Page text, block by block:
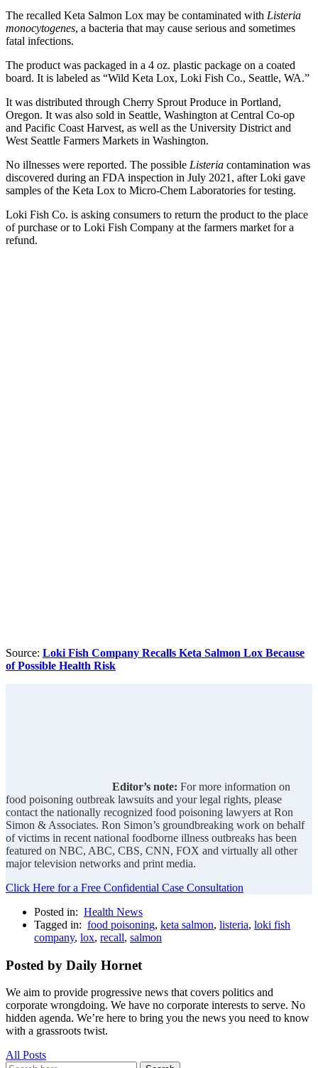
The recalled Keta Salmon Lox may be contaminated with Listeria
monocytogenes, a bacteria that may cause serious and sometimes
fatal infections.
The product was packaged in a 4 oz. plastic package on a coated
board. It is labeled as “Wild Keta Lox, Loki Fish Co., Seattle, WA.”
It was distributed through Cherry Sprout Produce in Portland,
Oregon. It was also sold in Seattle, Washington at Central Co-op
and Pacific Coast Harvest, as well as the University District and
West Seattle Farmers Markets in Washington.
No illnesses were reported. The possible Listeria contamination was
discovered during an FDA inspection in July 2021, after Loki gave
samples of the Keta Lox to Micro-Chem Laboratories for testing.
Loki Fish Co. is asking consumers to return the product to the place
of purchase or to Loki Fish Company at the farmers market for a
refund.
Source: Loki Fish Company Recalls Keta Salmon Lox Because
of Possible Health Risk
Editor’s note: For more information on
food poisoning outbreak lawsuits and your legal rights, please
contact the nationally recognized food poisoning lawyers at Ron
Simon & Associates. Ron Simon’s groundbreaking work on behalf
of victims in recent national foodborne illness outbreaks has been
featured on NBC, ABC, CBS, CNN, FOX and virtually all other
major television networks and print media.
Click Here for a Free Confidential Case Consultation
Posted in: Health News
Tagged in: food poisoning, keta salmon, listeria, loki fish
company, lox, recall, salmon
Posted by Daily Hornet
We aim to provide progressive news that covers politics and
corporate wrongdoing. We have no corporate interests to serve. No
hidden agenda. We’re here to bring you the news you need to know
with a grassroots twist.
All Posts